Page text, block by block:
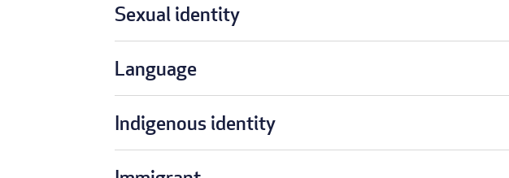
Sexual identity
Language
Indigenous identity